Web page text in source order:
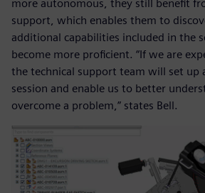
more autonomous, they still benefit
support, which enables them to
additional capabilities included in the
become more proficient. “If we are
the technical support team will set up
session and enable us to better
overcome a problem,” states Bell.